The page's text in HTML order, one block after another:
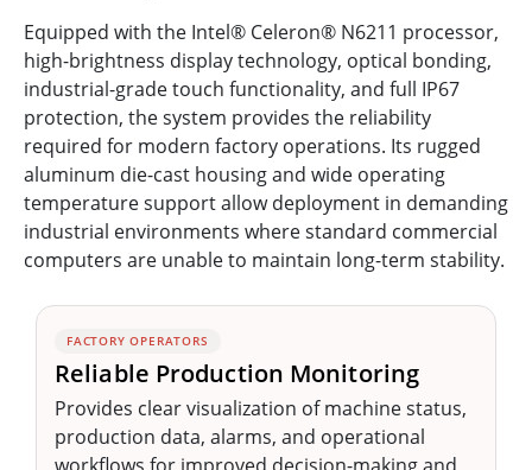
Equipped with the Intel® Celeron® N6211 processor,
high-brightness display technology, optical bonding,
industrial-grade touch functionality, and full IP67
protection, the system provides the reliability
required for modern factory operations. Its rugged
aluminum die-cast housing and wide operating
temperature support allow deployment in demanding
industrial environments where standard commercial
computers are unable to maintain long-term stability.
FACTORY OPERATORS
Reliable Production Monitoring
Provides clear visualization of machine status,
production data, alarms, and operational